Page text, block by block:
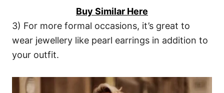
Buy Similar Here
3) For more formal occasions, it’s great to
wear jewellery like pearl earrings in addition to
your outfit.